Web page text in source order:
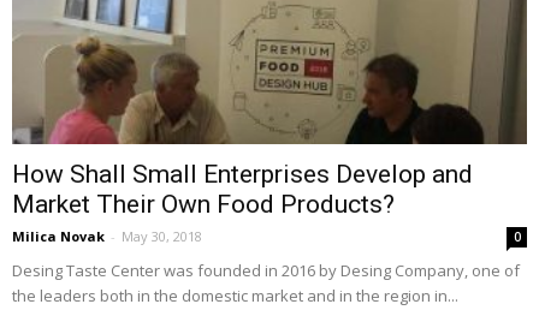
How Shall Small Enterprises Develop and
Market Their Own Food Products?
Milica Novak - May 30, 2018 0
Desing Taste Center was founded in 2016 by Desing Company, one of
the leaders both in the domestic market and in the region in...